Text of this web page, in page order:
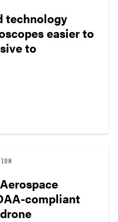
technology
easier to
to
compliant